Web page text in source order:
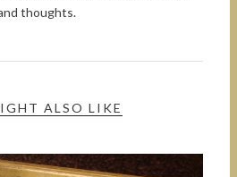
thoughts.
ALSO LIKE